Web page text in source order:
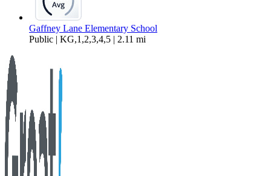
Gaffney Lane Elementary School
Public | KG,1,2,3,4,5 | 2.11 mi